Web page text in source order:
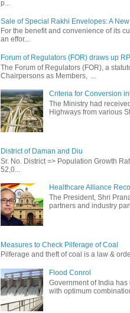
p...
Sale of Special Rakhi Envelopes: A
For the benefit and convenience of its
an effor...
Forum of Regulators (FOR) draws up
The Forum of Regulators (FOR), a
Chairpersons as Members, ...
Criteria for Conversion
The Ministry had
Highways from various
District of Daman and Diu
Sr. No. District => Population Growth
52,0...
Healthcare Alliance
The President, Shri
partners and industry
Measures to Check Pilferage of Coal
Pilferage and theft of coal is a law &
Flood Conrol
Government of India
with optimum combination